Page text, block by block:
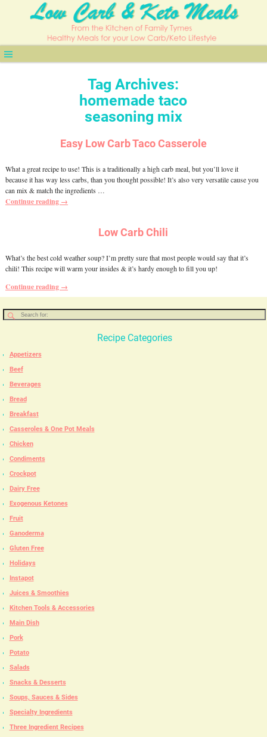
Tag Archives:
homemade taco
seasoning mix
Easy Low Carb Taco Casserole
What a great recipe to use! This is a traditionally a high carb meal, but you’ll love it
because it has way less carbs, than you thought possible! It’s also very versatile cause you
can mix & match the ingredients …
Continue reading →
Low Carb Chili
What’s the best cold weather soup? I’m pretty sure that most people would say that it’s
chili! This recipe will warm your insides & it’s hardy enough to fill you up!
Continue reading →
Recipe Categories
Appetizers
Beef
Beverages
Bread
Breakfast
Casseroles & One Pot Meals
Chicken
Condiments
Crockpot
Dairy Free
Exogenous Ketones
Fruit
Ganoderma
Gluten Free
Holidays
Instapot
Juices & Smoothies
Kitchen Tools & Accessories
Main Dish
Pork
Potato
Salads
Snacks & Desserts
Soups, Sauces & Sides
Specialty Ingredients
Three Ingredient Recipes